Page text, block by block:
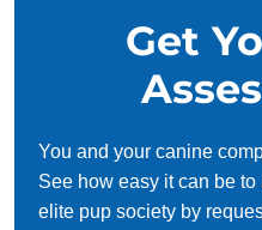
Keeping a puppy safe
new dog owners. By
and complex obedience
be home alone, walk on a
avoid consuming non-
Get
You and your canine
See how easy it can be
elite pup society by